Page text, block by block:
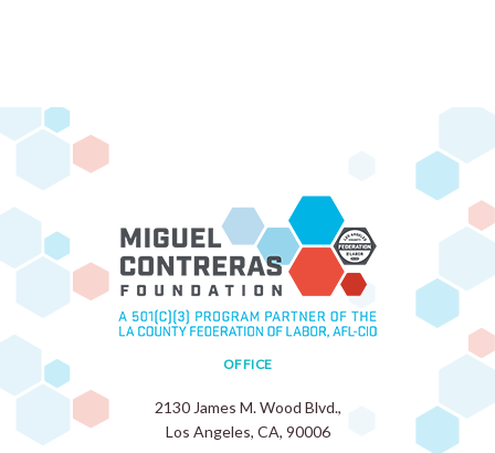
OFFICE
2130 James M. Wood Blvd.,
Los Angeles, CA, 90006